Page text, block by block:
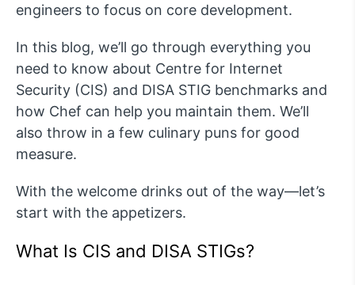
engineers to focus on core development.
In this blog, we’ll go through everything you
need to know about Centre for Internet
Security (CIS) and DISA STIG benchmarks and
how Chef can help you maintain them. We’ll
also throw in a few culinary puns for good
measure.
With the welcome drinks out of the way—let’s
start with the appetizers.
What Is CIS and DISA STIGs?